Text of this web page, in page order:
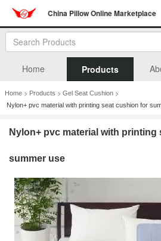
China Pillow Online Marketplace
Home Products
Home > Products > Gel Seat Cushion >
Nylon+ pvc material with printing seat cushion for
Nylon+ pvc material with
summer use